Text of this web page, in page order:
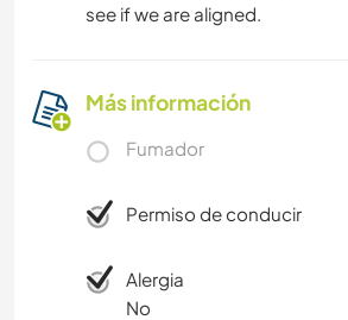
see if we are aligned.
Más información
Fumador
Permiso de conducir
Alergia
No